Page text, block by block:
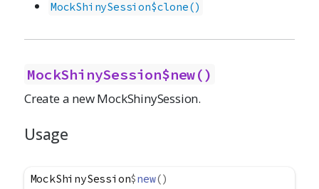
MockShinySession$clone()
MockShinySession$new()
Create a new MockShinySession.
Usage
MockShinySession$new()